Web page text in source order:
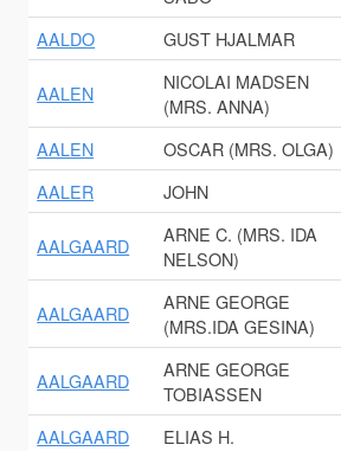
AALDO GUST HJALMAR
AALEN
NICOLAI MADSEN
(MRS. ANNA)
AALEN OSCAR (MRS. OLGA)
AALER
JOHN
AALGAARD
ARNE C. (MRS. IDA
NELSON)
AALGAARD
ARNE GEORGE
(MRS.IDA GESINA)
AALGAARD
ARNE GEORGE
TOBIASSEN
AALGAARD ELIAS H.